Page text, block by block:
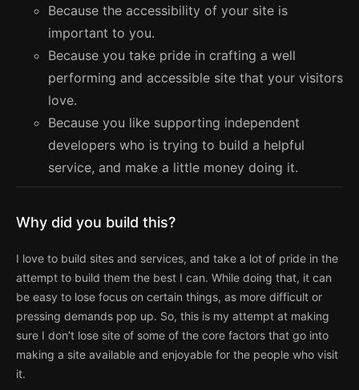
Because the accessibility of your site is
important to you.
Because you take pride in crafting a well
performing and accessible site that your visitors
love.
Because you like supporting independent
developers who is trying to build a helpful
service, and make a little money doing it.
Why did you build this?
I love to build sites and services, and take a lot of pride in the
attempt to build them the best I can. While doing that, it can
be easy to lose focus on certain things, as more difficult or
pressing demands pop up. So, this is my attempt at making
sure I don’t lose site of some of the core factors that go into
making a site available and enjoyable for the people who visit
it.